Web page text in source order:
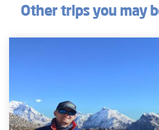
Other trips you may